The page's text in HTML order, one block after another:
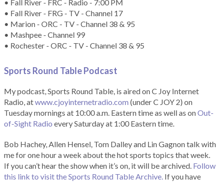
• Fall River - FRC - Radio - 7:00 PM
• Fall River - FRG - TV - Channel 17
• Marion - ORC - TV - Channel 38 & 95
• Mashpee - Channel 99
• Rochester - ORC - TV - Channel 38 & 95
Sports Round Table Podcast
My podcast, Sports Round Table, is aired on C Joy Internet
Radio, atwww.cjoyinternetradio.com (under C JOY 2) on
Tuesday mornings at 10:00 a.m. Eastern time as well as onOut-
of-Sight Radio every Saturday at 1:00 Eastern time.
Bob Hachey, Allen Hensel, Tom Dalley and Lin Gagnon talk with
me for one hour a week about the hot sports topics that week.
If you can’t hear the show when it’s on, it will be archived. Follow
this link to visit the Sports Round Table Archive. If you have